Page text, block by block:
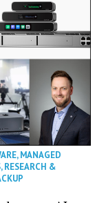
,MANAGED
,RESEARCH &